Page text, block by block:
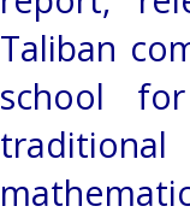
Taliban
school
traditional